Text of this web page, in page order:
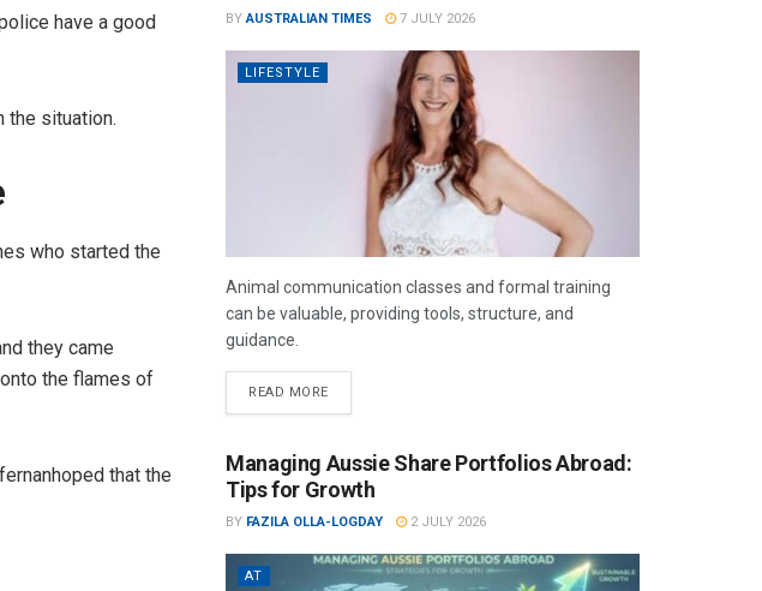
have a good
the situation.
who started the
they came
the flames of
that the
BY AUSTRALIAN TIMES 7 JULY 2026
LIFESTYLE
Animal communication classes and formal training
can be valuable, providing tools, structure, and
guidance.
READ MORE
Managing Aussie Share Portfolios Abroad:
Tips for Growth
BY FAZILA OLLA-LOGDAY 2 JULY 2026
AT